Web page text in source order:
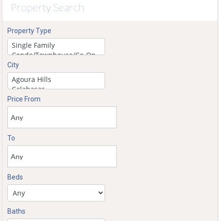
Property Search
Property Type
City
Price From
To
Beds
Baths